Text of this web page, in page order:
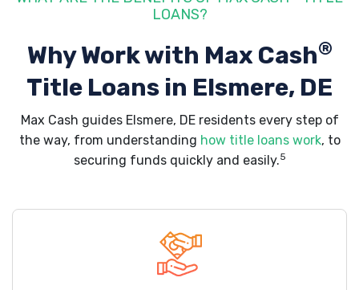
LOANS?
Why Work with Max Cash®
Title Loans in Elsmere, DE
Max Cash guides Elsmere, DE residents every step of
the way, from understanding how title loans work, to
securing funds quickly and easily.5